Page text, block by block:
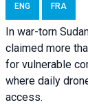
ENG FRA
In war-torn
claimed more
for vulnerable
where daily
access.